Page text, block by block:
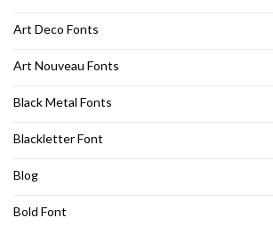
Art Deco Fonts
Art Nouveau Fonts
Black Metal Fonts
Blackletter Font
Blog
Bold Font